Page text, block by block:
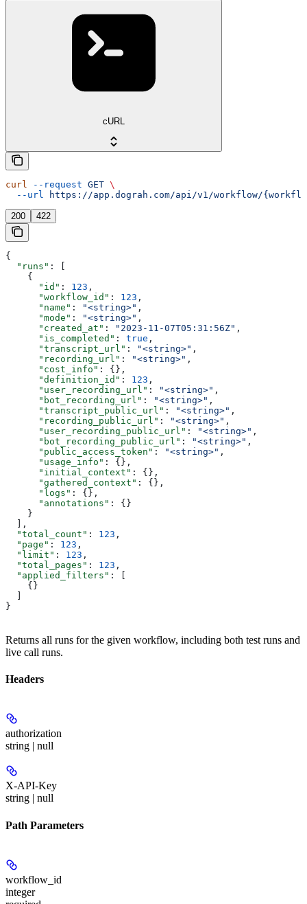
cURL
curl --request GET \
  --url
https://app.dograh.com/api/v1/workflow/
200 422
{
  "runs"
: [
    {
      "id"
: 123 ,
      "workflow_id"
: 123 ,
      "name"
: "<string>" ,
      "mode"
: "<string>" ,
      "created_at"
: "2023-11-07T05:31:56Z" ,
      "is_completed"
: true ,
      "transcript_url"
: "<string>" ,
      "recording_url"
: "<string>" ,
      "cost_info"
: {},
      "definition_id"
: 123 ,
      "user_recording_url"
: "<string>" ,
      "bot_recording_url"
: "<string>" ,
      "transcript_public_url"
: "<string>" ,
      "recording_public_url"
: "<string>" ,
      "user_recording_public_url"
: "<string>" ,
      "bot_recording_public_url"
: "<string>" ,
      "public_access_token"
: "<string>" ,
      "usage_info"
: {},
      "initial_context"
: {},
      "gathered_context"
: {},
      "logs"
: {},
      "annotations"
: {}
    }
  ],
  "total_count"
: 123 ,
  "page"
: 123 ,
  "limit"
: 123 ,
  "total_pages"
: 123 ,
  "applied_filters"
: [
    {}
}
Returns all runs for the given workflow, including both test runs and
live call runs.
Headers
authorization
string | null
X-API-Key
string | null
Path Parameters
workflow_id
integer